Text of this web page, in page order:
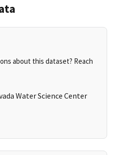
about this dataset? Reach
Water Science Center